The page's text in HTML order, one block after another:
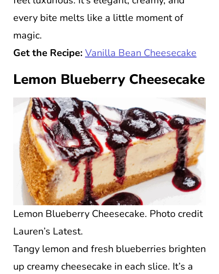
every bite melts like a little moment of
magic.
Get the Recipe: Vanilla Bean Cheesecake
Lemon Blueberry Cheesecake
Lemon Blueberry Cheesecake. Photo credit
Lauren’s Latest.
Tangy lemon and fresh blueberries brighten
up creamy cheesecake in each slice. It’s a